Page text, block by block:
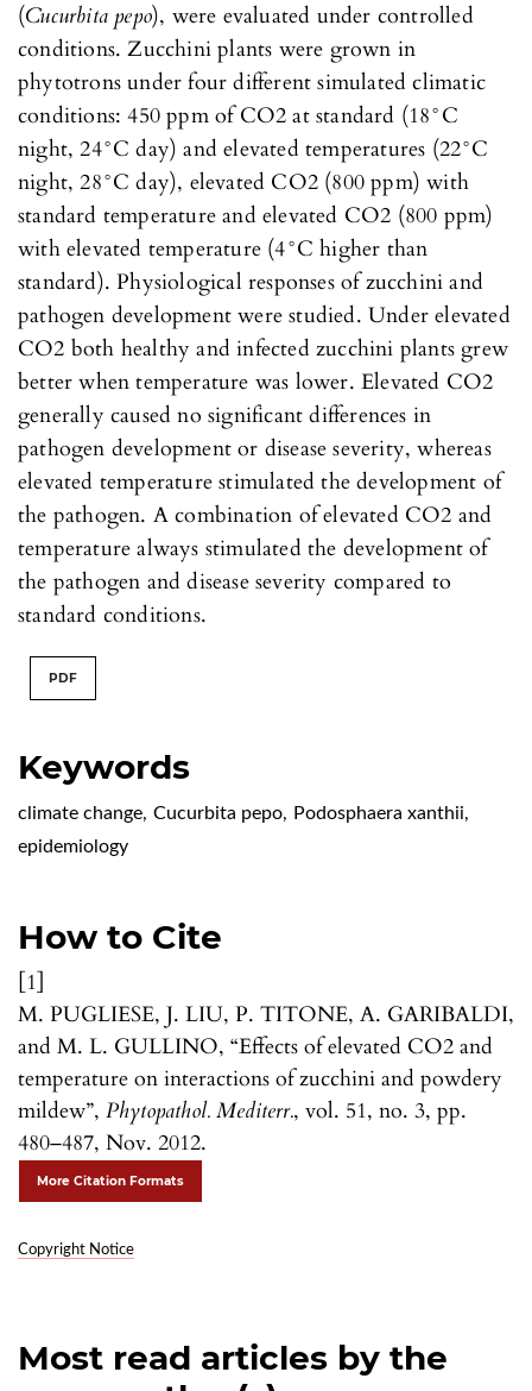
Keywords
climate change, Cucurbita pepo, Podosphaera xanthii,
epidemiology
How to Cite
[1]
M. PUGLIESE, J. LIU, P. TITONE, A. GARIBALDI,
and M. L. GULLINO, “Effects of elevated CO2 and
temperature on interactions of zucchini and powdery
mildew”, Phytopathol. Mediterr., vol. 51, no. 3, pp.
480–487, Nov. 2012.
More Citation Formats
Copyright Notice
(Cucurbita pepo), were evaluated under controlled
conditions. Zucchini plants were grown in
phytotrons under four different simulated climatic
conditions: 450 ppm of CO2 at standard (18°C
night, 24°C day) and elevated temperatures (22°C
night, 28°C day), elevated CO2 (800 ppm) with
standard temperature and elevated CO2 (800 ppm)
with elevated temperature (4°C higher than
standard). Physiological responses of zucchini and
pathogen development were studied. Under elevated
CO2 both healthy and infected zucchini plants grew
better when temperature was lower. Elevated CO2
generally caused no significant differences in
pathogen development or disease severity, whereas
elevated temperature stimulated the development of
the pathogen. A combination of elevated CO2 and
temperature always stimulated the development of
the pathogen and disease severity compared to
standard conditions.
PDF
Most read articles by the